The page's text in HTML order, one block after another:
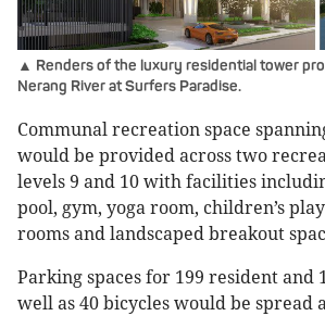
▲ Renders of the luxury residential tower
Nerang River at Surfers Paradise.
Communal recreation space
would be provided across two
levels 9 and 10 with facilities
pool, gym, yoga room, children’s
rooms and landscaped breakout
Parking spaces for 199 resident and
well as 40 bicycles would be spread